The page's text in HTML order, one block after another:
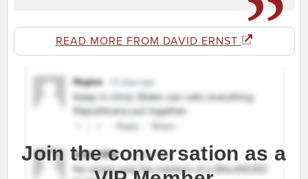
READ MORE FROM DAVID ERNST
Join the conversation as a